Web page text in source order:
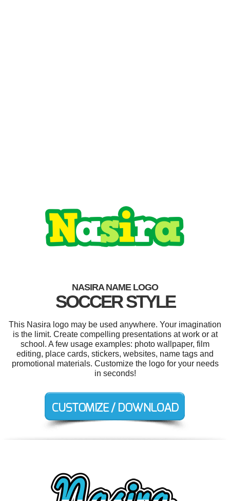
NASIRA NAME LOGO
SOCCER STYLE
This Nasira logo may be used anywhere. Your imagination
is the limit. Create compelling presentations at work or at
school. A few usage examples: photo wallpaper, film
editing, place cards, stickers, websites, name tags and
promotional materials. Customize the logo for your needs
in seconds!